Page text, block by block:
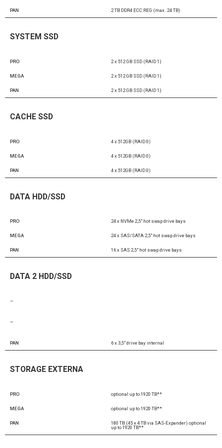
PAN 2 TB DDR4 ECC REG (max. 24 TB)
SYSTEM SSD
PRO 2 x 512 GB SSD (RAID 1)
MEGA 2 x 512 GB SSD (RAID 1)
PAN 2 x 512 GB SSD (RAID 1)
CACHE SSD
PRO 4 x 512GB (RAID 0)
MEGA 4 x 512GB (RAID 0)
PAN 4 x 512GB (RAID 0)
DATA HDD/SSD
PRO 24 x NVMe 2,5″ hot swap drive bays
MEGA 24 x SAS/SATA 2,5″ hot swap drive bays
PAN 16 x SAS 2,5″ hot swap drive bays
DATA 2 HDD/SSD
–
–
PAN 6 x 3,5″ drive bay internal
STORAGE EXTERNA
PRO optional up to 1920 TB**
MEGA optional up to 1920 TB**
PAN
180 TB (45 x 4 TB via SAS-Expander) optional
up to 1920 TB**